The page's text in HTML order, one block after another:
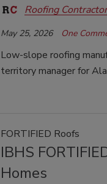
Roofing
May 25, 2026 One
Low-slope roofing
territory manager for
FORTIFIED Roofs
IBHS
Homes